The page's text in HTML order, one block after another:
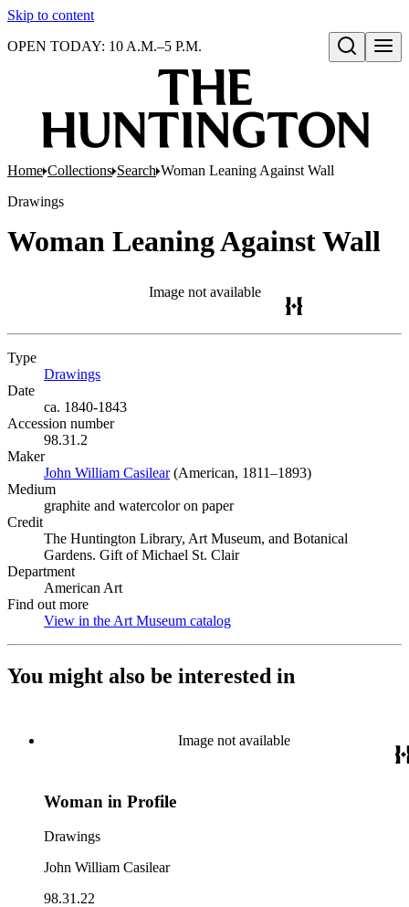
Skip to content
Open search
OPEN TODAY: 10 A.M.–5 P.M.
Home Collections Search Woman Leaning Against Wall
Drawings
Woman Leaning Against Wall
Image not available
Type
Drawings
Date
ca. 1840-1843
Accession number
98.31.2
Maker
John William Casilear(Opens in new tab)
(American, 1811–1893)
Medium
graphite and watercolor on paper
Credit
The Huntington Library, Art Museum, and Botanical
Gardens. Gift of Michael St. Clair
Department
American Art
Find out more
View in the Art Museum catalog
You might also be interested in
Image not available
Woman in Profile
Drawings
John William Casilear
98.31.22